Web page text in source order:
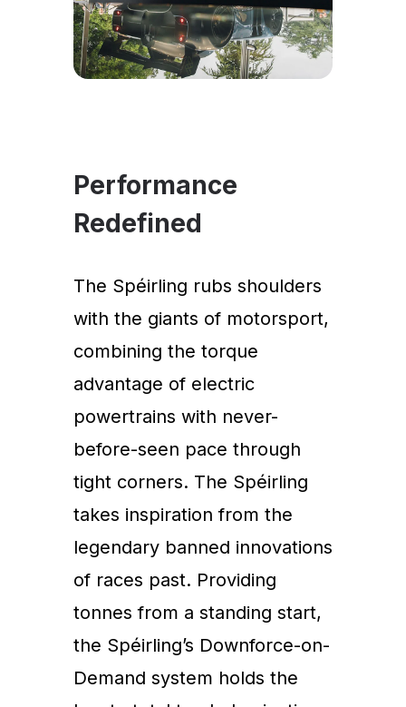
Performance
Redefined
The Spéirling rubs shoulders
with the giants of motorsport,
combining the torque
advantage of electric
powertrains with never-
before-seen pace through
tight corners. The Spéirling
takes inspiration from the
legendary banned innovations
of races past. Providing
tonnes from a standing start,
the Spéirling’s Downforce-on-
Demand system holds the